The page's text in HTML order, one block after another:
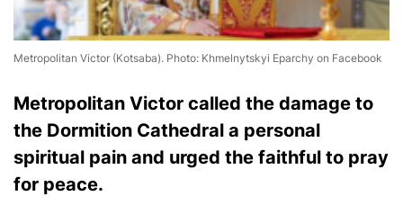
Metropolitan Victor (Kotsaba). Photo: Khmelnytskyi Eparchy on Facebook
Metropolitan Victor called the damage to
the Dormition Cathedral a personal
spiritual pain and urged the faithful to pray
for peace.